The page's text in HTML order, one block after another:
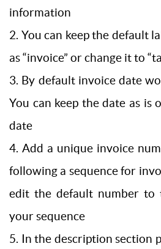
information
2. You can keep the default
as “invoice” or change it to
3. By default invoice date
You can keep the date as is
date
4. Add a unique invoice
following a sequence for
edit the default number to
your sequence
5. In the description section